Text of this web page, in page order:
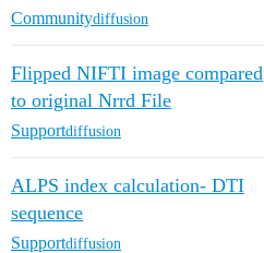
Communitydiffusion
Flipped NIFTI image compared
to original Nrrd File
Supportdiffusion
ALPS index calculation- DTI
sequence
Supportdiffusion